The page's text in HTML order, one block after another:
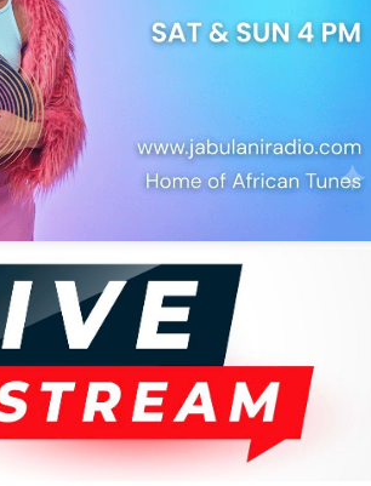
in the USA, where he lived and